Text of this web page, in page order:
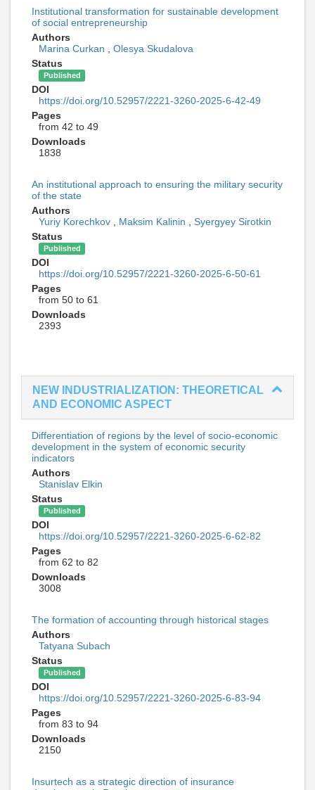
Institutional transformation for sustainable development
of social entrepreneurship
Authors
Marina Curkan
Olesya Skudalova
Status
Published
DOI
https://doi.org/10.52957/2221-3260-2025-6-42-49
Pages
from 42 to 49
Downloads
1838
An institutional approach to ensuring the military security
of the state
Authors
Yuriy Korechkov
Maksim Kalinin
Syergyey Sirotkin
Status
Published
DOI
https://doi.org/10.52957/2221-3260-2025-6-50-61
Pages
from 50 to 61
Downloads
2393
NEW INDUSTRIALIZATION: THEORETICAL
AND ECONOMIC ASPECT
Differentiation of regions by the level of socio-economic
development in the system of economic security
indicators
Authors
Stanislav Elkin
Status
Published
DOI
https://doi.org/10.52957/2221-3260-2025-6-62-82
Pages
from 62 to 82
Downloads
3008
The formation of accounting through historical stages
Authors
Tatyana Subach
Status
Published
DOI
https://doi.org/10.52957/2221-3260-2025-6-83-94
Pages
from 83 to 94
Downloads
2150
Insurtech as a strategic direction of insurance